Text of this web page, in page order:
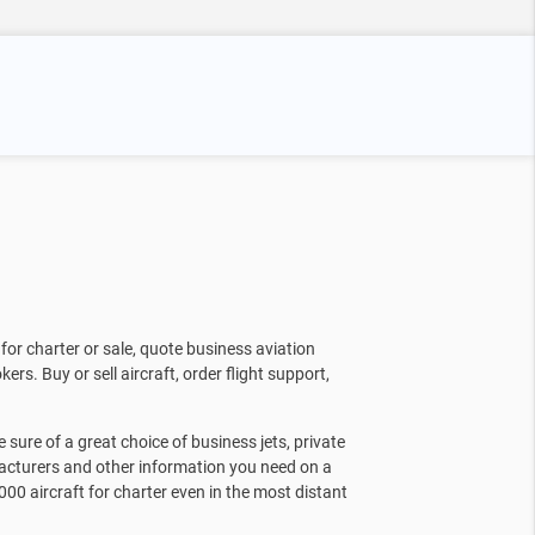
charter or sale, quote business aviation
Buy or sell aircraft, order flight support,
sure of a great choice of business jets, private
and other information you need on a
aircraft for charter even in the most distant